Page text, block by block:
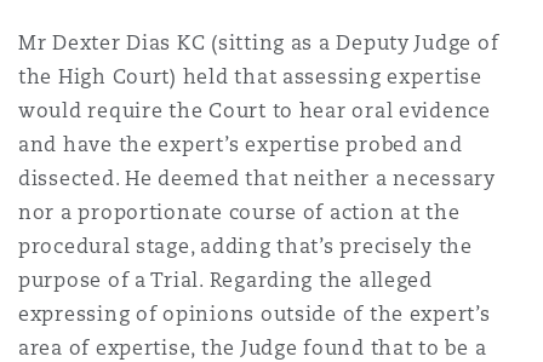
Assurance biens
Assurance spécialisée
Francisco
The St Botolph Building
2 New Bailey
Mr Dexter Dias KC (sitting as a Deputy Judge of
the High Court) held that assessing expertise
would require the Court to hear oral evidence
and have the expert’s expertise probed and
dissected. He deemed that neither a necessary
nor a proportionate course of action at the
procedural stage, adding that’s precisely the
purpose of a Trial. Regarding the alleged
expressing of opinions outside of the expert’s
area of expertise, the Judge found that to be a